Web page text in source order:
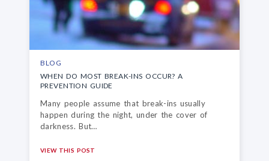
BLOG
WHEN DO MOST BREAK-INS OCCUR?A
PREVENTION GUIDE
Many people assume that break-ins usually
happen during the night, under the cover of
darkness. But…
VIEW THIS POST